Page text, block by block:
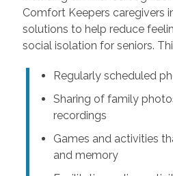
Comfort Keepers caregivers
solutions to help reduce
social isolation for seniors.
Regularly scheduled
Sharing of family
recordings
Games and activities
and memory